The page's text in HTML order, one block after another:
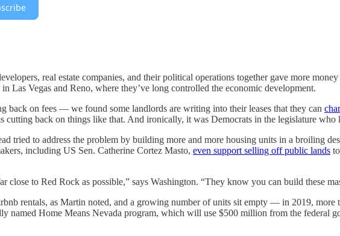
real estate companies, and their political operations together gave more
Las Vegas and Reno, where they’ve long controlled the economic development.
back on fees — we found some landlords are writing into their leases that they can
back on things like that. And ironically, it was Democrats in the legislature who
tried to address the problem by building more and more housing units in a broiling
including US Sen. Catherine Cortez Masto, even support selling off public lands
close to Red Rock as possible,” says Washington. “They know you can build these
rentals, as Martin noted, and a growing number of units sit empty — in 2019,
named Home Means Nevada program, which will use $500 million from the federal